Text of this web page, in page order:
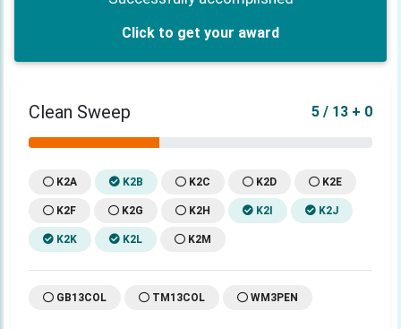
Click to get your award
Clean Sweep 5 / 13 + 0
K2A K2B K2C K2D K2E
K2F K2G K2H K2I K2J
K2K K2L K2M
GB13COL TM13COL WM3PEN